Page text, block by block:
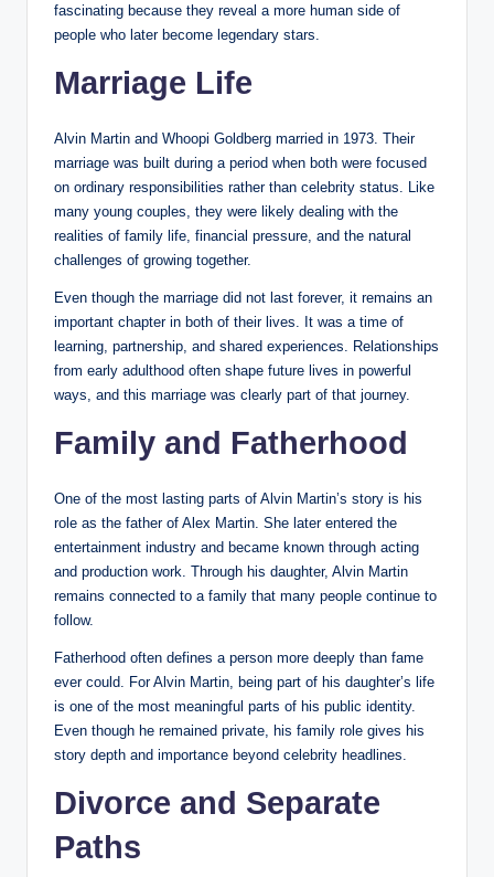
fascinating because they reveal a more human side of
people who later become legendary stars.
Marriage Life
Alvin Martin and Whoopi Goldberg married in 1973. Their
marriage was built during a period when both were focused
on ordinary responsibilities rather than celebrity status. Like
many young couples, they were likely dealing with the
realities of family life, financial pressure, and the natural
challenges of growing together.
Even though the marriage did not last forever, it remains an
important chapter in both of their lives. It was a time of
learning, partnership, and shared experiences. Relationships
from early adulthood often shape future lives in powerful
ways, and this marriage was clearly part of that journey.
Family and Fatherhood
One of the most lasting parts of Alvin Martin’s story is his
role as the father of Alex Martin. She later entered the
entertainment industry and became known through acting
and production work. Through his daughter, Alvin Martin
remains connected to a family that many people continue to
follow.
Fatherhood often defines a person more deeply than fame
ever could. For Alvin Martin, being part of his daughter’s life
is one of the most meaningful parts of his public identity.
Even though he remained private, his family role gives his
story depth and importance beyond celebrity headlines.
Divorce and Separate
Paths